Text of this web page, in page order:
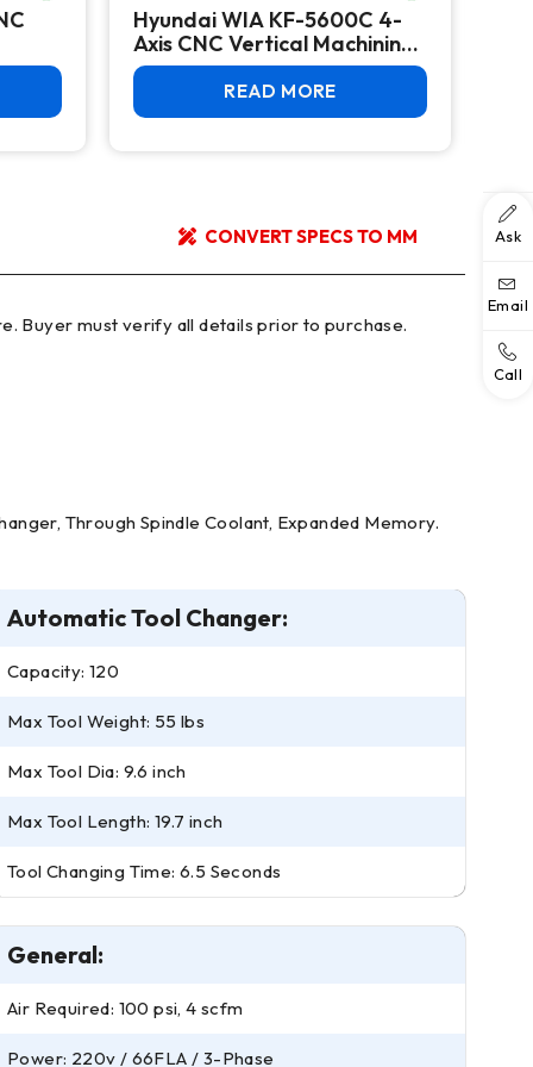
Hyundai WIA KF-5600C 4-
Axis CNC Vertical Machining
Center
READ MORE
CONVERT SPECS TO MM
Through Spindle Coolant, Expanded Memory.
Automatic Tool Changer:
Capacity: 120
Max Tool Weight: 55 lbs
Max Tool Dia: 9.6 inch
Max Tool Length: 19.7 inch
Tool Changing Time: 6.5 Seconds
General:
Air Required: 100 psi, 4 scfm
Power: 220v / 66FLA / 3-Phase
Ask
Email
Call